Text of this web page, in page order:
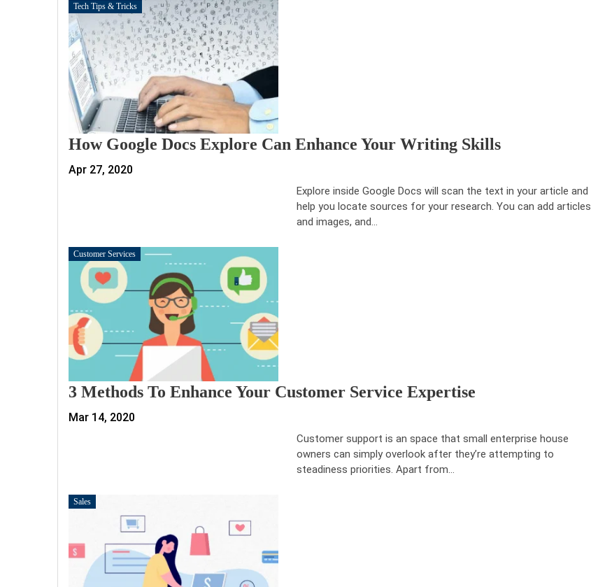
Tech Tips & Tricks
How Google Docs Explore Can Enhance Your Writing Skills
Apr 27, 2020
Explore inside Google Docs will scan the text in your article and
help you locate sources for your research. You can add articles
and images, and…
Customer Services
3 Methods To Enhance Your Customer Service Expertise
Mar 14, 2020
Customer support is an space that small enterprise house
owners can simply overlook after they’re attempting to
steadiness priorities. Apart from…
Sales